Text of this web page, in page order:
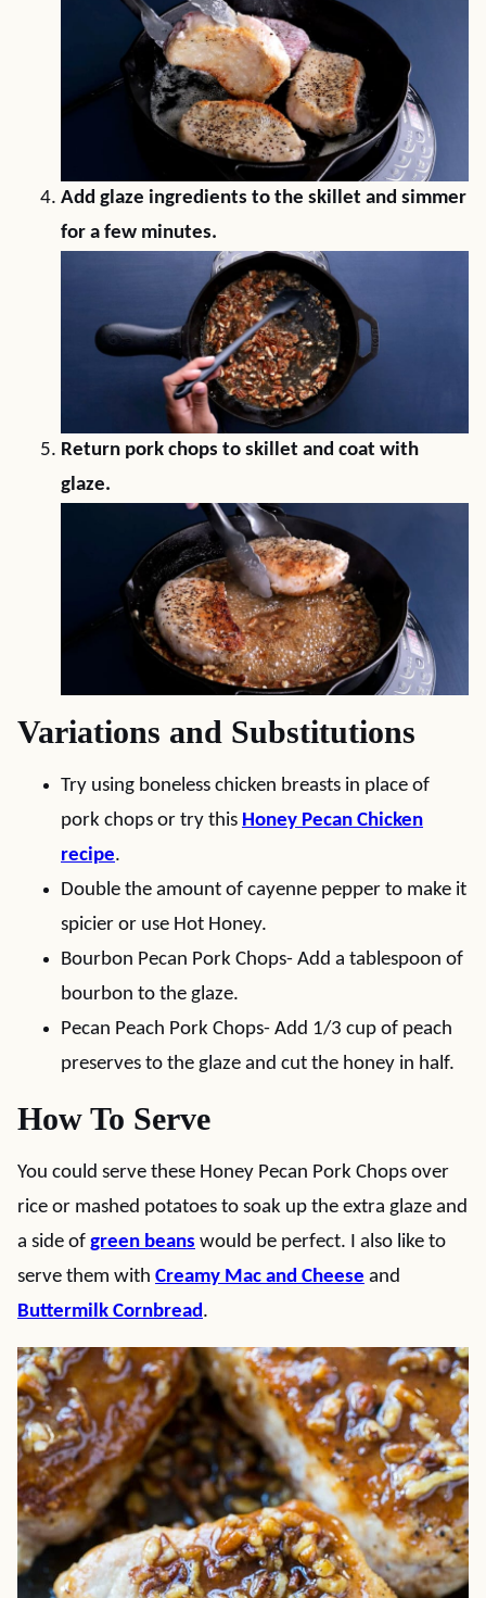
Add glaze ingredients to the skillet and simmer
for a few minutes.
Return pork chops to skillet and coat with
glaze.
Variations and Substitutions
Try using boneless chicken breasts in place of
pork chops or try this Honey Pecan Chicken
recipe.
Double the amount of cayenne pepper to make it
spicier or use Hot Honey.
Bourbon Pecan Pork Chops- Add a tablespoon of
bourbon to the glaze.
Pecan Peach Pork Chops- Add 1/3 cup of peach
preserves to the glaze and cut the honey in half.
How To Serve
You could serve these Honey Pecan Pork Chops over
rice or mashed potatoes to soak up the extra glaze and
a side of green beans would be perfect. I also like to
serve them with Creamy Mac and Cheese and
Buttermilk Cornbread.